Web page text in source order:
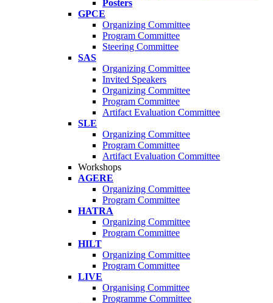
Posters
GPCE
Organizing Committee
Program Committee
Steering Committee
SAS
Organizing Committee
Invited Speakers
Organizing Committee
Program Committee
Artifact Evaluation Committee
SLE
Organizing Committee
Program Committee
Artifact Evaluation Committee
Workshops
AGERE
Organizing Committee
Program Committee
HATRA
Organizing Committee
Program Committee
HILT
Organizing Committee
Program Committee
LIVE
Organising Committee
Programme Committee